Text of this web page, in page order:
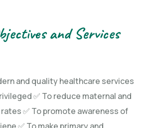
and Services
and quality healthcare services
✅ To reduce maternal and
✅ To promote awareness of